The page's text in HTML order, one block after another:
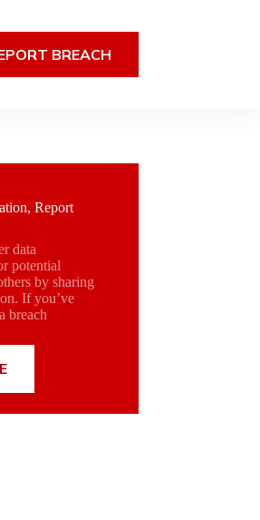
BREACH
Report
data
potential
by sharing
If you’ve
breach